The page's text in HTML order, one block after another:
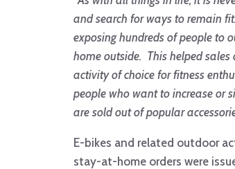
and search for ways to remain
exposing hundreds of people to
home outside. This helped sales
activity of choice for fitness
people who want to increase or
are sold out of popular
E-bikes and related outdoor
stay-at-home orders were